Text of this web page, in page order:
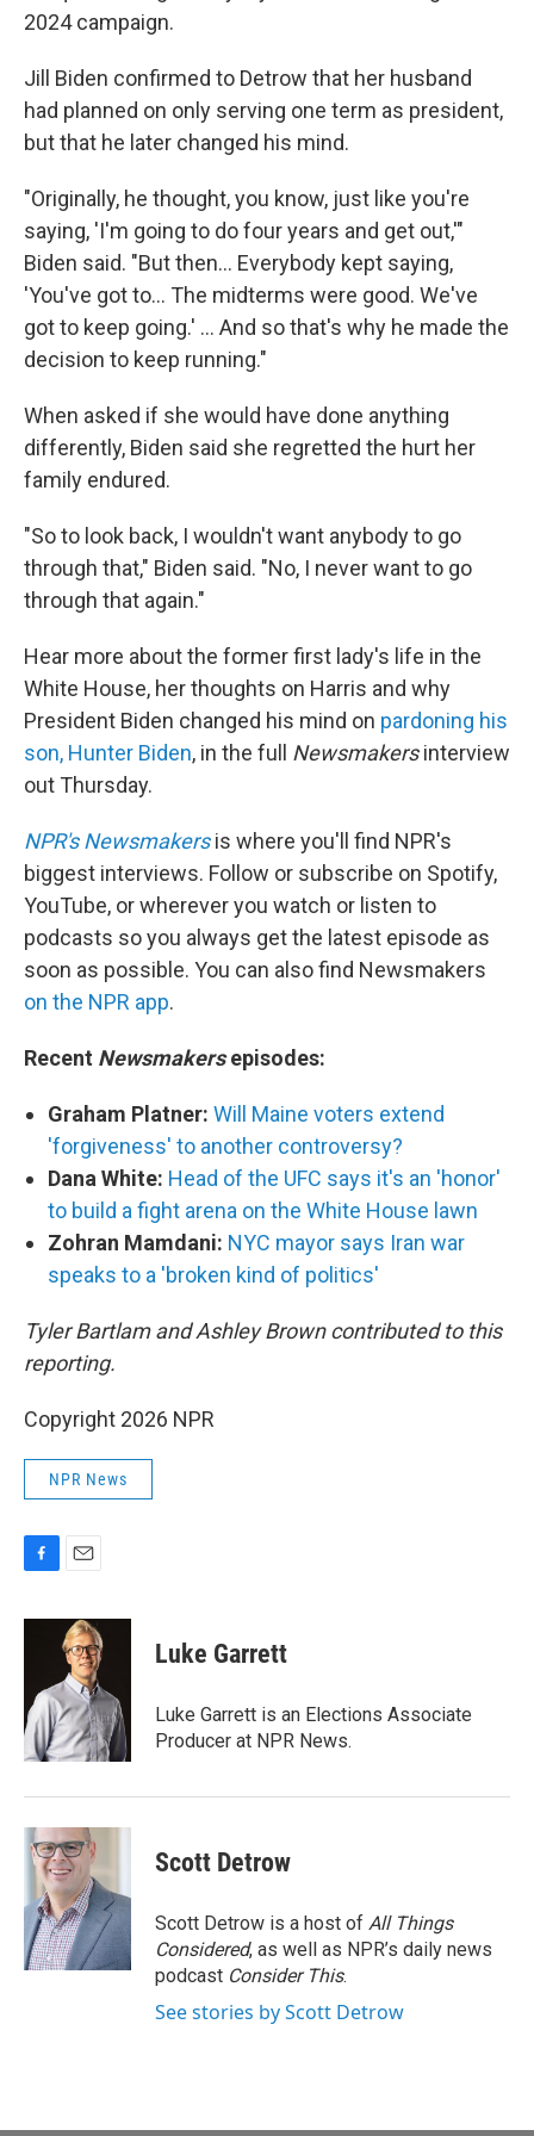
2024 campaign.
Jill Biden confirmed to Detrow that her husband
had planned on only serving one term as president,
but that he later changed his mind.
"Originally, he thought, you know, just like you're
saying, 'I'm going to do four years and get out,'"
Biden said. "But then… Everybody kept saying,
'You've got to… The midterms were good. We've
got to keep going.' … And so that's why he made the
decision to keep running."
When asked if she would have done anything
differently, Biden said she regretted the hurt her
family endured.
"So to look back, I wouldn't want anybody to go
through that," Biden said. "No, I never want to go
through that again."
Hear more about the former first lady's life in the
White House, her thoughts on Harris and why
President Biden changed his mind on pardoning his
son, Hunter Biden, in the full Newsmakersinterview
out Thursday.
NPR's Newsmakers is where you'll find NPR's
biggest interviews. Follow or subscribe on Spotify,
YouTube, or wherever you watch or listen to
podcasts so you always get the latest episode as
soon as possible. You can also find Newsmakers
on the NPR app.
Recent Newsmakersepisodes:
Graham Platner: Will Maine voters extend
'forgiveness' to another controversy?
Dana White: Head of the UFC says it's an 'honor'
to build a fight arena on the White House lawn
Zohran Mamdani: NYC mayor says Iran war
speaks to a 'broken kind of politics'
Tyler Bartlam and Ashley Brown contributed to this
reporting.
Copyright 2026 NPR
NPR News
c
o
k
a
i
l
Luke Garrett
Luke Garrett is an Elections Associate
Producer at NPR News.
Scott Detrow
Scott Detrow is a host of All Things
Considered, as well as NPR’s daily news
podcast Consider This.
See stories by Scott Detrow